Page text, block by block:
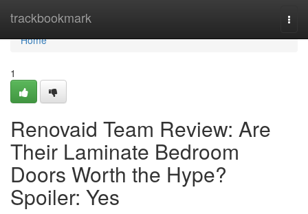
trackbookmark
Home
Home
1
Renovaid Team Review: Are
Their Laminate Bedroom
Doors Worth the Hype?
Spoiler: Yes